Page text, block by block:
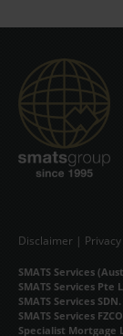
Disclaimer |
SMATS Services
SMATS Services Pte
SMATS Services
SMATS Services
Specialist Mortgage